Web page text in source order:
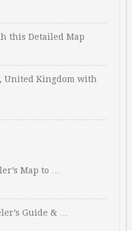
this Detailed Map
United Kingdom with
Map to …
Guide & …